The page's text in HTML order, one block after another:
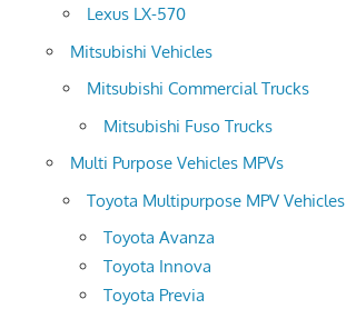
Lexus LX-570
Mitsubishi Vehicles
Mitsubishi Commercial Trucks
Mitsubishi Fuso Trucks
Multi Purpose Vehicles MPVs
Toyota Multipurpose MPV Vehicles
Toyota Avanza
Toyota Innova
Toyota Previa